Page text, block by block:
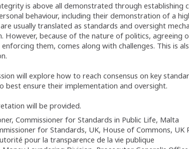
is above all demonstrated through establishing
behaviour, including their demonstration of a
usually translated as standards and oversight
However, because of the nature of politics, agreeing
them, comes along with challenges. This is
will explore how to reach consensus on key
best ensure their implementation and oversight.
will be provided.
Commissioner for Standards in Public Life, Malta
for Standards, UK House of Commons, UK
pour la transparence de la vie publique